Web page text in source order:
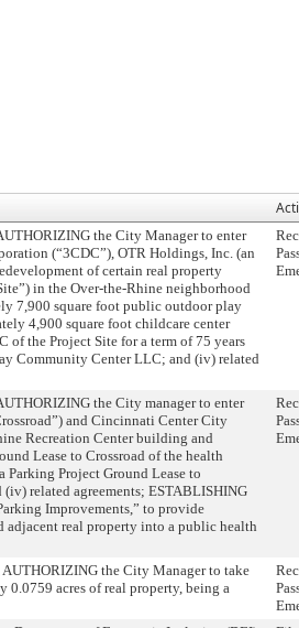
the City Manager to enter
(“3CDC”), OTR Holdings, Inc. (an
of certain real property
in the Over-the-Rhine neighborhood
7,900 square foot public outdoor play
4,900 square foot childcare center
the Project Site for a term of 75 years
Community Center LLC; and (iv) related
the City manager to enter
and Cincinnati Center City
Recreation Center building and
Lease to Crossroad of the health
Parking Project Ground Lease to
related agreements; ESTABLISHING
Improvements,” to provide
adjacent real property into a public health
the City Manager to take
0.0759 acres of real property, being a